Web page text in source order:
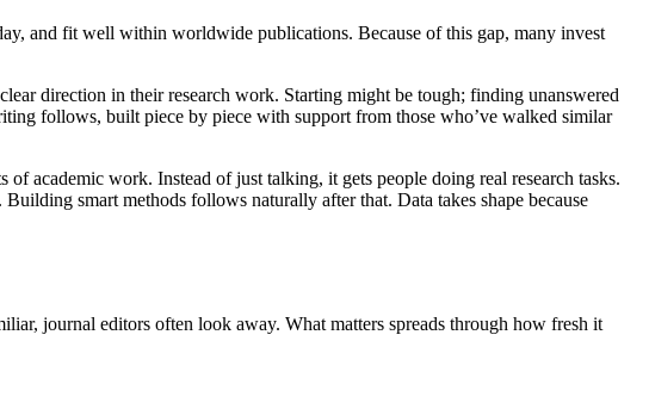
and fit well within worldwide publications. Because of this gap, many invest
direction in their research work. Starting might be tough; finding unanswered
follows, built piece by piece with support from those who’ve walked similar
academic work. Instead of just talking, it gets people doing real research tasks.
smart methods follows naturally after that. Data takes shape because
journal editors often look away. What matters spreads through how fresh it